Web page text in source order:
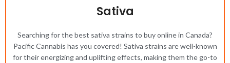
Sativa
Searching for the best sativa strains to buy online in Canada?
Pacific Cannabis has you covered! Sativa strains are well-known
for their energizing and uplifting effects, making them the go-to